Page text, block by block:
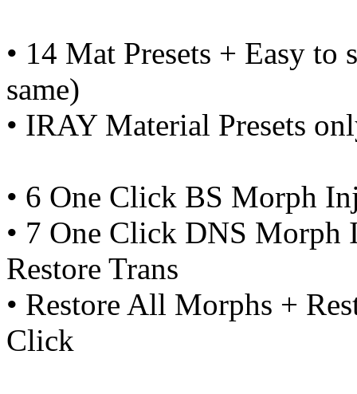
• 14 Mat Presets + Easy
same)
• IRAY Material Presets
• 6 One Click BS Morph
• 7 One Click DNS Morph
Restore Trans
• Restore All Morphs +
Click